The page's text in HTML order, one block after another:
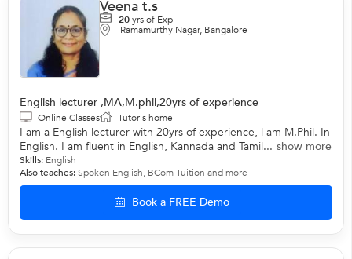
Veena t.s
20yrs of Exp
Ramamurthy Nagar, Bangalore
English lecturer ,MA,M.phil,20yrs of experience
Online Classes Tutor's home
I am a English lecturer with 20yrs of experience, l am M.Phil. In
English. I am fluent in English, Kannada and Tamil... show more
Skills: English
Also teaches:Spoken English, BCom Tuition and more
Book a FREE Demo